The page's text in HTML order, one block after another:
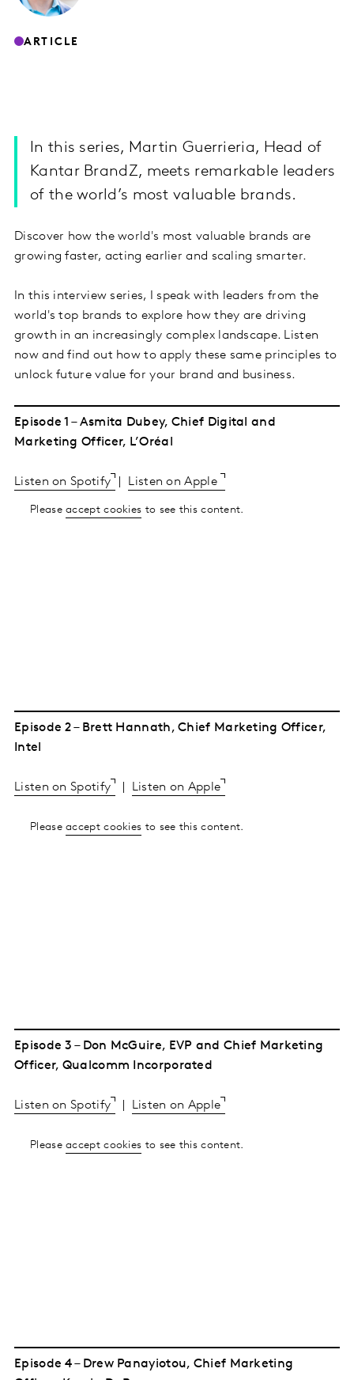
ARTICLE
In this series, Martin Guerrieria, Head of
Kantar BrandZ, meets remarkable leaders
of the world’s most valuable brands.
Discover how the world's most valuable brands are
growing faster, acting earlier and scaling smarter.
In this interview series, I speak with leaders from the
world's top brands to explore how they are driving
growth in an increasingly complex landscape. Listen
now and find out how to apply these same principles to
unlock future value for your brand and business.
Episode 1 – Asmita Dubey, Chief Digital and
Marketing Officer, L’Oréal
Listen on Spotify Listen on Apple
Pleaseaccept cookies to see this content.
Episode 2 – Brett Hannath, Chief Marketing Officer,
Intel
Listen on Spotify Listen on Apple
Pleaseaccept cookies to see this content.
Episode 3 – Don McGuire, EVP and Chief Marketing
Officer, Qualcomm Incorporated
Listen on Spotify Listen on Apple
Pleaseaccept cookies to see this content.
Episode 4 – Drew Panayiotou, Chief Marketing